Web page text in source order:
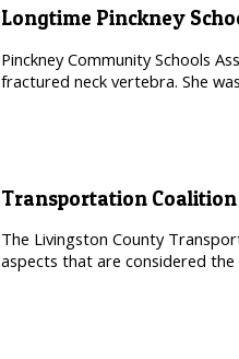
Longtime Pinckney
Pinckney Community Schools
fractured neck vertebra. She
Transportation
The Livingston County
aspects that are considered